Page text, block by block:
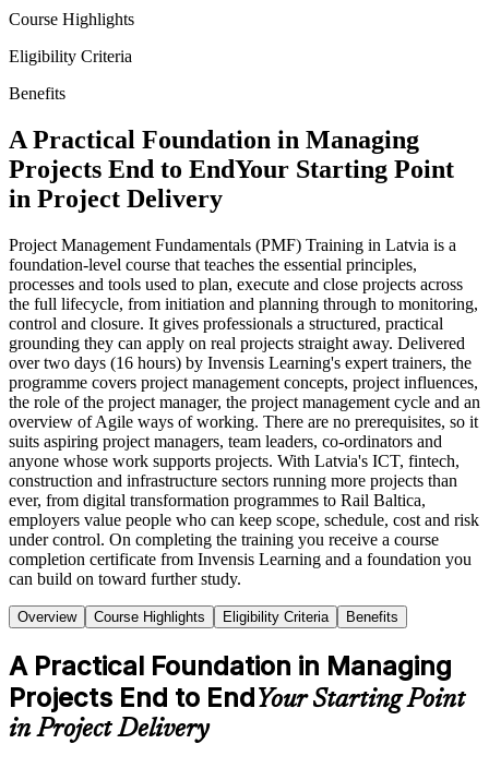
Course Highlights
Eligibility Criteria
Benefits
A Practical Foundation in Managing
Projects End to EndYour Starting Point
in Project Delivery
Project Management Fundamentals (PMF) Training in Latvia is a
foundation-level course that teaches the essential principles,
processes and tools used to plan, execute and close projects across
the full lifecycle, from initiation and planning through to monitoring,
control and closure. It gives professionals a structured, practical
grounding they can apply on real projects straight away. Delivered
over two days (16 hours) by Invensis Learning's expert trainers, the
programme covers project management concepts, project influences,
the role of the project manager, the project management cycle and an
overview of Agile ways of working. There are no prerequisites, so it
suits aspiring project managers, team leaders, co-ordinators and
anyone whose work supports projects. With Latvia's ICT, fintech,
construction and infrastructure sectors running more projects than
ever, from digital transformation programmes to Rail Baltica,
employers value people who can keep scope, schedule, cost and risk
under control. On completing the training you receive a course
completion certificate from Invensis Learning and a foundation you
can build on toward further study.
Overview Course Highlights Eligibility Criteria Benefits
A Practical Foundation in Managing
Projects End to EndYour Starting Point
in Project Delivery